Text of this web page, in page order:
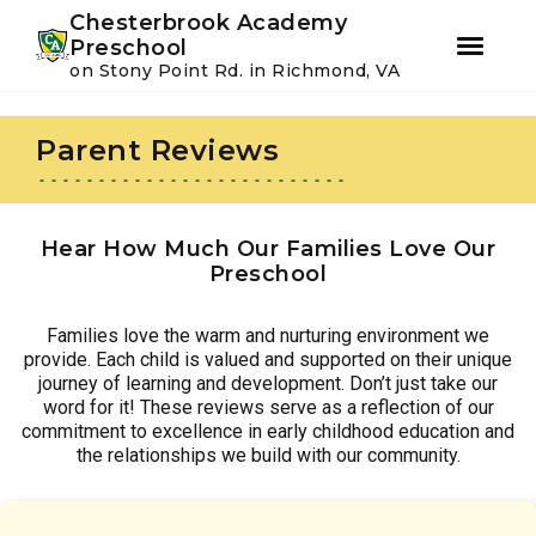
primary
navigation
content
Chesterbrook Academy
Preschool
on Stony Point Rd. in Richmond, VA
Parent Reviews
Hear How Much Our Families Love Our
Preschool
Families love the warm and nurturing environment we
provide. Each child is valued and supported on their unique
journey of learning and development. Don’t just take our
word for it! These reviews serve as a reflection of our
commitment to excellence in early childhood education and
the relationships we build with our community.
Instagram